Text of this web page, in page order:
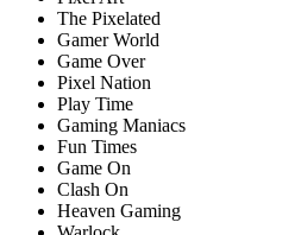
The Pixelated
Gamer World
Game Over
Pixel Nation
Play Time
Gaming Maniacs
Fun Times
Game On
Clash On
Heaven Gaming